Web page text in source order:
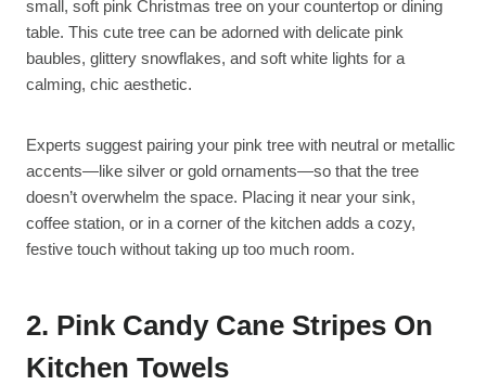
small, soft pink Christmas tree on your countertop or dining
table. This cute tree can be adorned with delicate pink
baubles, glittery snowflakes, and soft white lights for a
calming, chic aesthetic.
Experts suggest pairing your pink tree with neutral or metallic
accents—like silver or gold ornaments—so that the tree
doesn’t overwhelm the space. Placing it near your sink,
coffee station, or in a corner of the kitchen adds a cozy,
festive touch without taking up too much room.
2. Pink Candy Cane Stripes On
Kitchen Towels